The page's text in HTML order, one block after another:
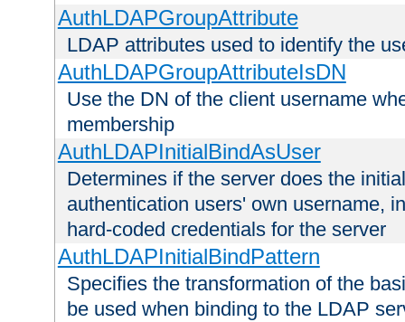
AuthLDAPGroupAttribute
LDAP attributes used to identify the
AuthLDAPGroupAttributeIsDN
Use the DN of the client username
membership
AuthLDAPInitialBindAsUser
Determines if the server does the
authentication users' own username,
hard-coded credentials for the server
AuthLDAPInitialBindPattern
Specifies the transformation of the
be used when binding to the LDAP